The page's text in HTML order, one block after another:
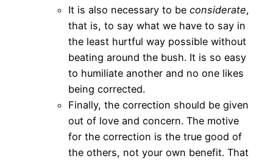
It is also necessary to be considerate,
that is, to say what we have to say in
the least hurtful way possible without
beating around the bush. It is so easy
to humiliate another and no one likes
being corrected.
Finally, the correction should be given
out of love and concern. The motive
for the correction is the true good of
the others, not your own benefit. That